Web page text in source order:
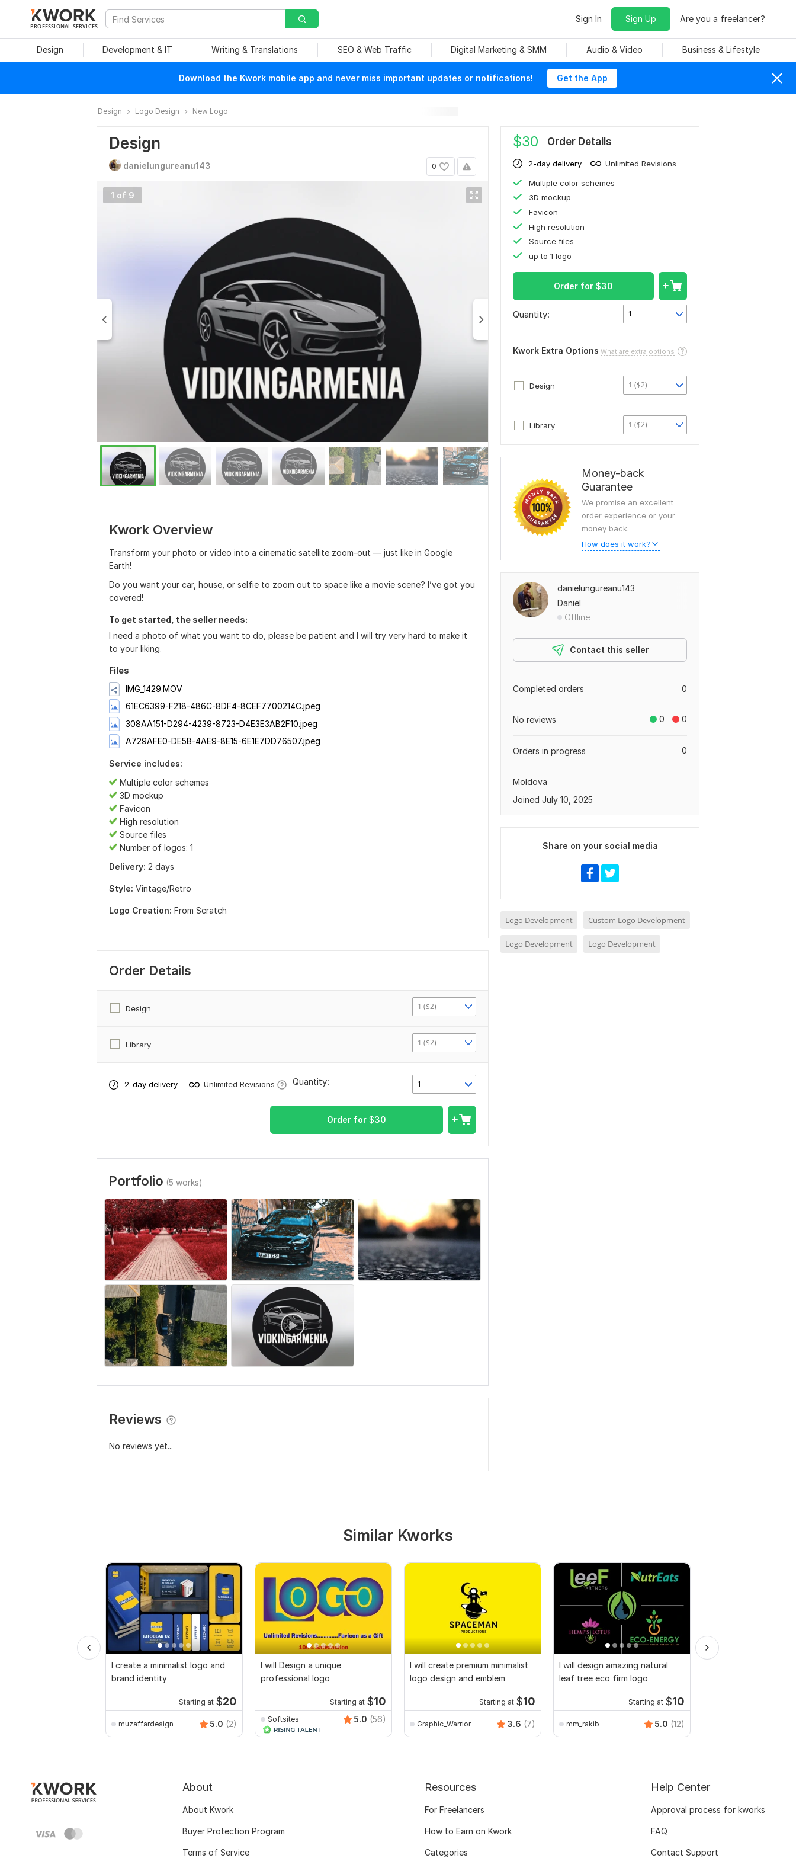
PROFESSIONAL SERVICES
Sign In Sign Up Are you a freelancer?
Design Development & IT Writing & Translations SEO & Web Traffic Digital Marketing & SMM Audio & Video Business & Lifestyle
Download the Kwork mobile app and never miss important updates or notifications! Get the App
Design Logo Design New Logo
Design
0
danielungureanu143
1 of 9
Kwork Overview
Transform your photo or video into a cinematic satellite zoom-out — just like in Google
Earth!
Do you want your car, house, or selfie to zoom out to space like a movie scene? I’ve got you
covered!
To get started, the seller needs:
I need a photo of what you want to do, please be patient and I will try very hard to make it
to your liking.
Files
IMG_1429.MOV
61EC6399-F218-486C-8DF4-8CEF7700214C.jpeg
308AA151-D294-4239-8723-D4E3E3AB2F10.jpeg
A729AFE0-DE5B-4AE9-8E15-6E1E7DD76507.jpeg
Service includes:
Multiple color schemes
3D mockup
Favicon
High resolution
Source files
Number of logos: 1
Delivery: 2 days
Style: Vintage/Retro
Logo Creation: From Scratch
Order Details
Design 1 ($2)
Library 1 ($2)
2-day delivery Unlimited Revisions 1
Quantity:
Order for $30
Portfolio (5 works)
Reviews
No reviews yet...
$30 Order Details
2-day delivery Unlimited Revisions
Multiple color schemes
3D mockup
Favicon
High resolution
Source files
up to 1 logo
Order for $30
Quantity: 1
Kwork Extra Options What are extra options
Design 1 ($2)
Library 1 ($2)
Money-back
Guarantee
We promise an excellent
order experience or your
money back.
How does it work?
danielungureanu143
Daniel
Offline
Contact this seller
0
Completed orders
0 0
No reviews
0
Orders in progress
Moldova
Joined July 10, 2025
Share on your social media
Logo Development Custom Logo Development
Logo Development Logo Development
Similar Kworks
I create a minimalist logo and
brand identity
Starting at $20
muzaffardesign 5.0 (2)
I will Design a unique
professional logo
Starting at $10
Softsites 5.0 (56)
I will create premium minimalist
logo design and emblem
Starting at $10
Graphic_Warrior 3.6 (7)
I will design amazing natural
leaf tree eco firm logo
Starting at $10
mm_rakib 5.0 (12)
About
About Kwork
Buyer Protection Program
Terms of Service
Resources
For Freelancers
How to Earn on Kwork
Categories
Help Center
Approval process for kworks
FAQ
Contact Support